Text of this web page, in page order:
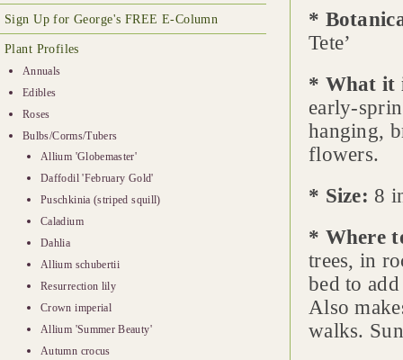
Sign Up for George's FREE E-Column
Plant Profiles
Annuals
Edibles
Roses
Bulbs/Corms/Tubers
Allium 'Globemaster'
Daffodil 'February Gold'
Puschkinia (striped squill)
Caladium
Dahlia
Allium schubertii
Resurrection lily
Crown imperial
Allium 'Summer Beauty'
Autumn crocus
*
Tete’
* What it
early-
hanging,
flowers.
* Size: 8
* Where
trees, in
bed to
Also
walks.